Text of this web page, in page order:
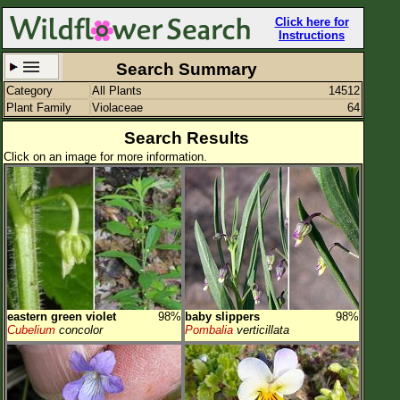
Click here for
Instructions
Set New Location
All Locations
Enter Coordinates
Plant Elevation
Observation Time
Plant Category All Plants
Flower Petals
Flower Color
Search Summary
Category All Plants
14512
Plant Family
Violaceae 64
Search Results
Click on an image for more information.
eastern green violet
98%
Cubelium concolor
baby slippers
98%
Pombalia verticillata